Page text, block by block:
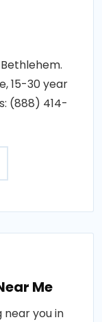
15-30 year
(888) 414-
Me
you in